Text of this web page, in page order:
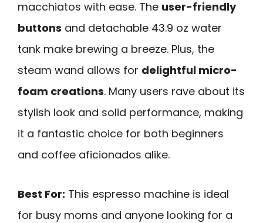
macchiatos with ease. The user-friendly
buttons and detachable 43.9 oz water
tank make brewing a breeze. Plus, the
steam wand allows for delightful micro-
foam creations. Many users rave about its
stylish look and solid performance, making
it a fantastic choice for both beginners
and coffee aficionados alike.
Best For: This espresso machine is ideal
for busy moms and anyone looking for a